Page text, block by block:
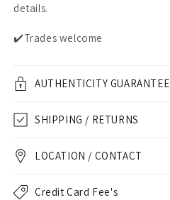
details.
✔️Trades welcome
AUTHENTICITY GUARANTEE
SHIPPING / RETURNS
LOCATION / CONTACT
Credit Card Fee's